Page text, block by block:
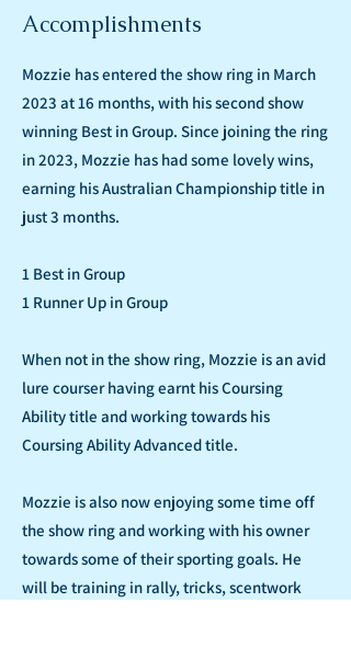
Accomplishments
Mozzie has entered the show ring in March
2023 at 16 months, with his second show
winning Best in Group. Since joining the ring
in 2023, Mozzie has had some lovely wins,
earning his Australian Championship title in
just 3 months.
1 Best in Group
1 Runner Up in Group
When not in the show ring, Mozzie is an avid
lure courser having earnt his Coursing
Ability title and working towards his
Coursing Ability Advanced title.
Mozzie is also now enjoying some time off
the show ring and working with his owner
towards some of their sporting goals. He
will be training in rally, tricks, scentwork